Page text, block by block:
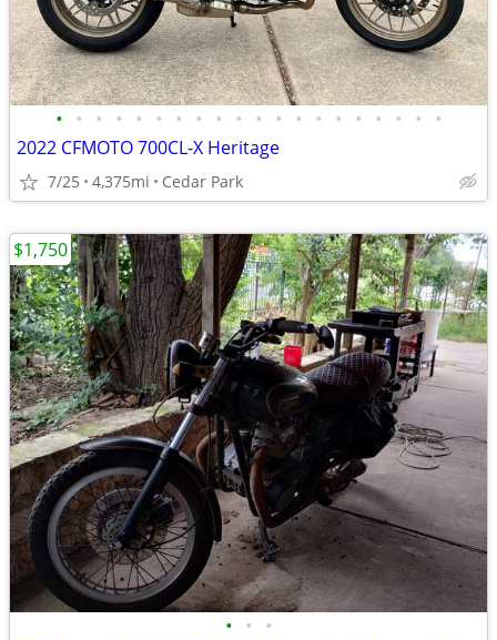
• • • • • • • • • • • • • • • • • • • •
2022 CFMOTO 700CL-X Heritage
7/25 4,375mi Cedar Park
• • •
$1,750